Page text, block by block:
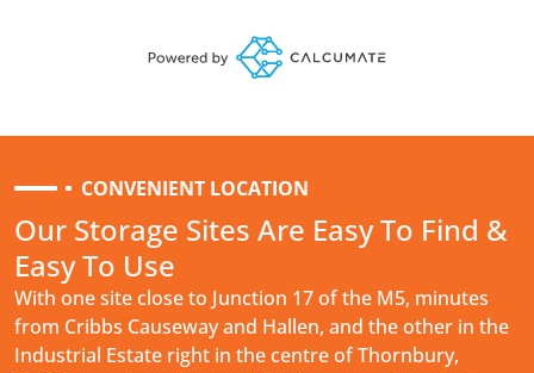
CONVENIENT LOCATION
Our Storage Sites Are Easy To Find &
Easy To Use
With one site close to Junction 17 of the M5, minutes
from Cribbs Causeway and Hallen, and the other in the
Industrial Estate right in the centre of Thornbury,